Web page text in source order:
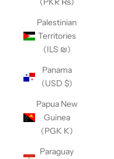
Palestinian
Territories
(ILS ₪)
Panama
(USD $)
Papua New
Guinea
(PGK K)
Paraguay